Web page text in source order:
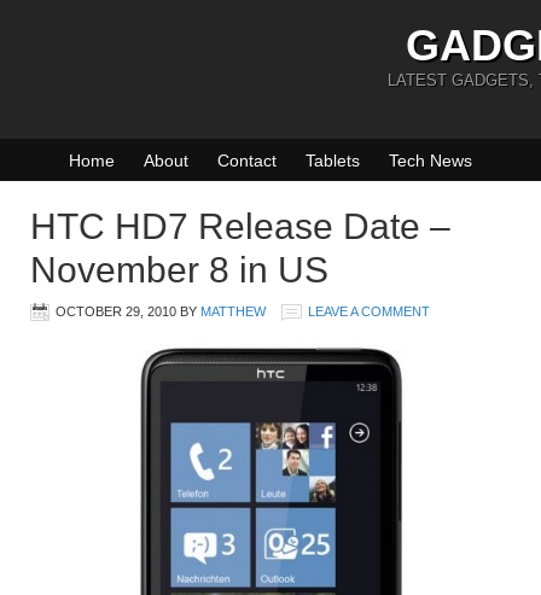
LATEST GADGETS,
Home About Contact Tablets Tech News
HTC HD7 Release Date –
November 8 in US
OCTOBER 29, 2010 BY MATTHEW LEAVE A COMMENT